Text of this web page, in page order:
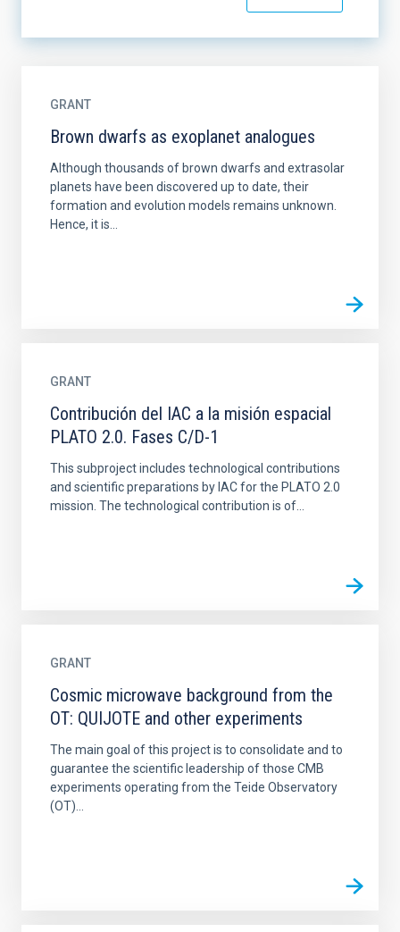
GRANT
Brown dwarfs as exoplanet analogues
Although thousands of brown dwarfs and extrasolar
planets have been discovered up to date, their
formation and evolution models remains unknown.
Hence, it is...
GRANT
Contribución del IAC a la misión espacial
PLATO 2.0. Fases C/D-1
This subproject includes technological contributions
and scientific preparations by IAC for the PLATO 2.0
mission. The technological contribution is of...
GRANT
Cosmic microwave background from the
OT: QUIJOTE and other experiments
The main goal of this project is to consolidate and to
guarantee the scientific leadership of those CMB
experiments operating from the Teide Observatory
(OT)...